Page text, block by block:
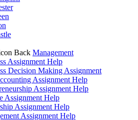
Back Management
Assignment Help
Decision Making Assignment
Assignment Help
Assignment Help
Assignment Help
Assignment Help
Assignment Help